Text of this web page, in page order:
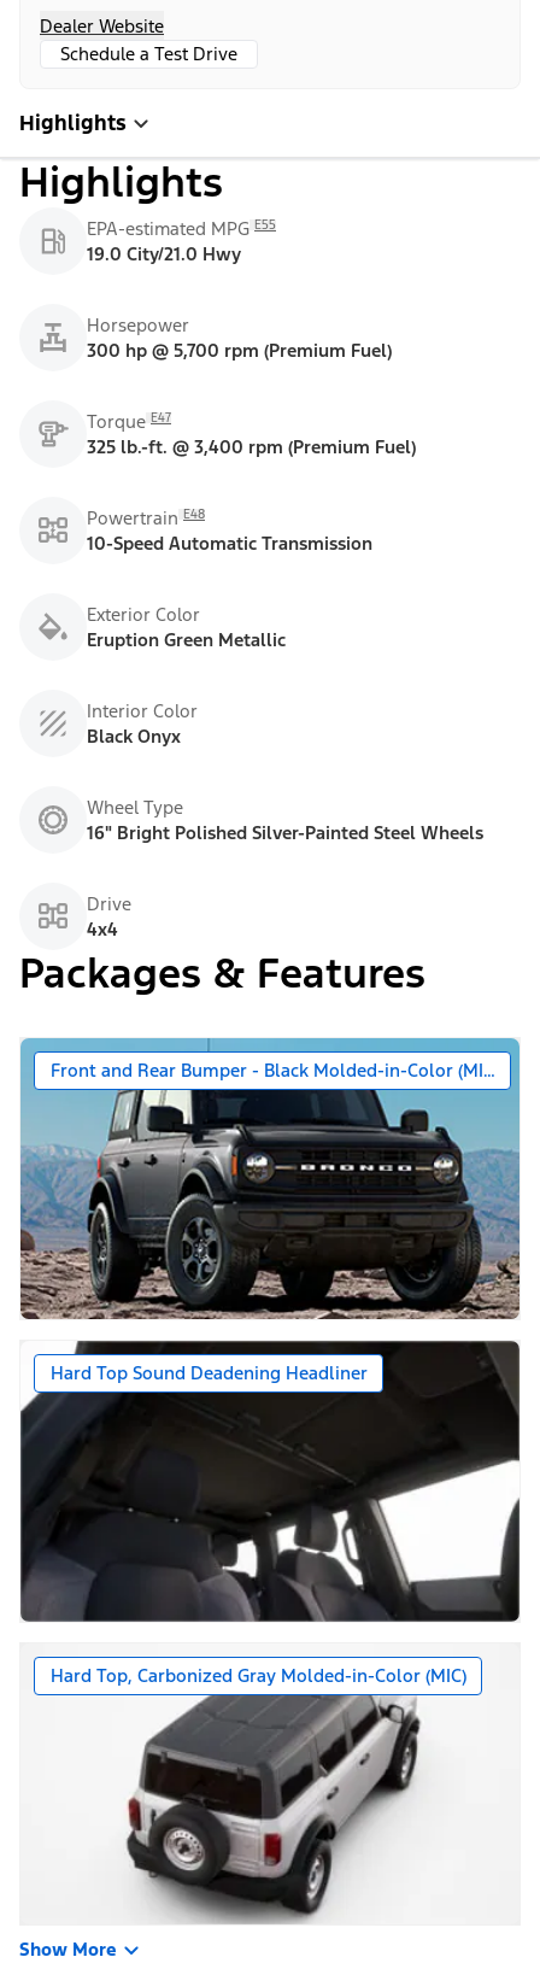
Dealer Website
Schedule a Test Drive
Highlights
Highlights
EPA-estimated MPG E55
19.0 City/21.0 Hwy
Horsepower
300 hp @ 5,700 rpm (Premium Fuel)
Torque E47
325 lb.-ft. @ 3,400 rpm (Premium Fuel)
Powertrain E48
10-Speed Automatic Transmission
Exterior Color
Eruption Green Metallic
Interior Color
Black Onyx
Wheel Type
16" Bright Polished Silver-Painted Steel Wheels
Drive
4x4
Packages & Features
Front and Rear Bumper - Black Molded-in-Color (MIC)
Hard Top Sound Deadening Headliner
Hard Top, Carbonized Gray Molded-in-Color (MIC)
Show More